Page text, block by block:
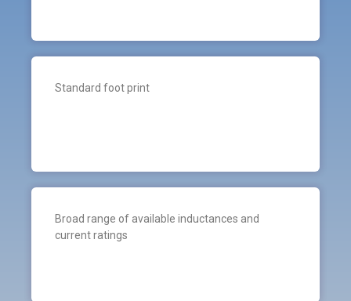
Standard foot print
Broad range of available inductances and
current ratings